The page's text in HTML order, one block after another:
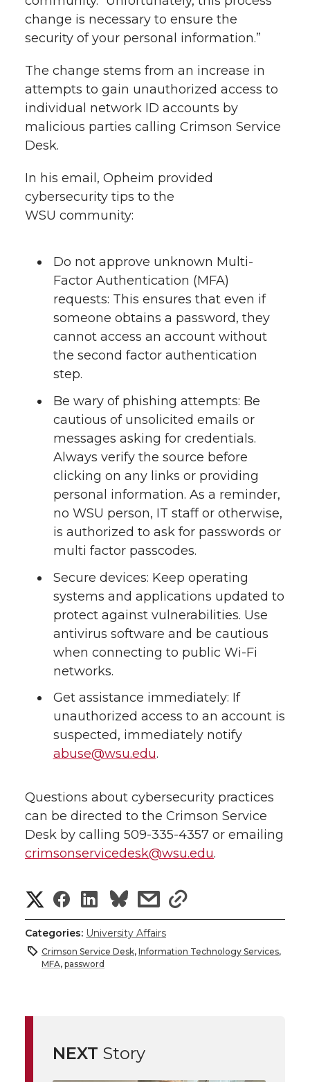
change is necessary to ensure the
security of your personal information.”
The change stems from an increase in
attempts to gain unauthorized access to
individual network ID accounts by
malicious parties calling Crimson Service
Desk.
In his email, Opheim provided
cybersecurity tips to the
WSU community:
Do not approve unknown Multi-
Factor Authentication (MFA)
requests: This ensures that even if
someone obtains a password, they
cannot access an account without
the second factor authentication
step.
Be wary of phishing attempts: Be
cautious of unsolicited emails or
messages asking for credentials.
Always verify the source before
clicking on any links or providing
personal information. As a reminder,
no WSU person, IT staff or otherwise,
is authorized to ask for passwords or
multi factor passcodes.
Secure devices: Keep operating
systems and applications updated to
protect against vulnerabilities. Use
antivirus software and be cautious
when connecting to public Wi-Fi
networks.
Get assistance immediately: If
unauthorized access to an account is
suspected, immediately notify
abuse@wsu.edu.
Questions about cybersecurity practices
can be directed to the Crimson Service
Desk by calling 509-335-4357 or emailing
crimsonservicedesk@wsu.edu.
S
h
a
o
S
h
a
o
S
h
a
o
s
h
a
s
h
a
Categories: University Affairs
Crimson Service Desk, Information Technology Services,
MFA, password
NEXT Story